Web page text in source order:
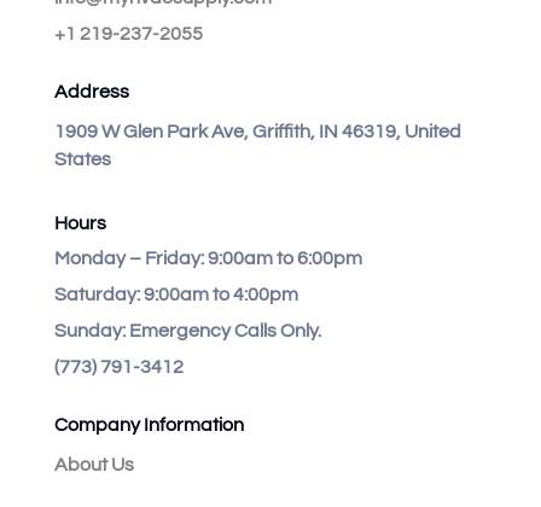
+1 219-237-2055
Address
1909 W Glen Park Ave, Griffith, IN 46319, United
States
Hours
Monday – Friday:9:00am to 6:00pm
Saturday:9:00am to 4:00pm
Sunday:Emergency Calls Only.
(773) 791-3412
Company Information
About Us